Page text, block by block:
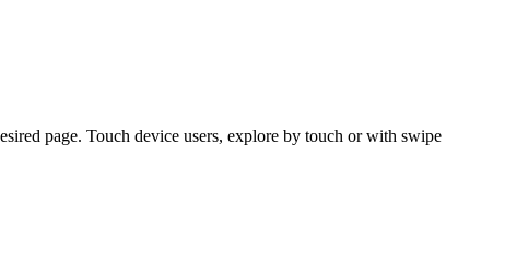
page. Touch device users, explore by touch or with swipe